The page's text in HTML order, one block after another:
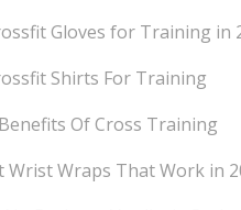
Gloves for Training in
Shirts For Training
Of Cross Training
Wrist Wraps That Work in